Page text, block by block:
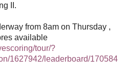
II.
from 8am on Thursday ,
available
tour/?
1627942/leaderboard/170584